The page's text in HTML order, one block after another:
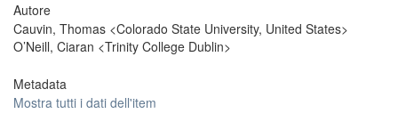
Autore
Cauvin, Thomas <Colorado State University, United States>
O’Neill, Ciaran <Trinity College Dublin>
Metadata
Mostra tutti i dati dell'item